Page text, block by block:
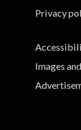
Privacy
Images